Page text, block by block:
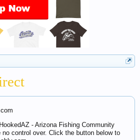
- Arizona Fishing Community
control over. Click the button below to